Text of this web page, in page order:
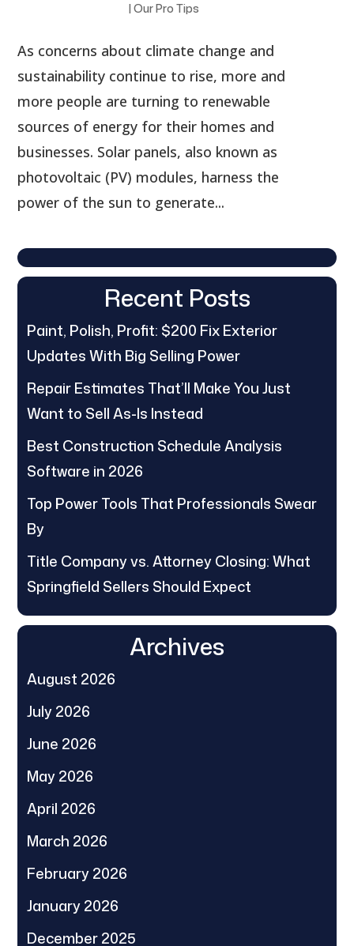
| Our Pro Tips
As concerns about climate change and
sustainability continue to rise, more and
more people are turning to renewable
sources of energy for their homes and
businesses. Solar panels, also known as
photovoltaic (PV) modules, harness the
power of the sun to generate...
Recent Posts
Paint, Polish, Profit: $200 Fix Exterior
Updates With Big Selling Power
Repair Estimates That’ll Make You Just
Want to Sell As-Is Instead
Best Construction Schedule Analysis
Software in 2026
Top Power Tools That Professionals Swear
By
Title Company vs. Attorney Closing: What
Springfield Sellers Should Expect
Archives
August 2026
July 2026
June 2026
May 2026
April 2026
March 2026
February 2026
January 2026
December 2025